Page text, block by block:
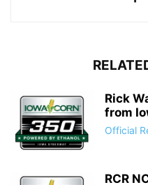
Rick
from
Official
RCR